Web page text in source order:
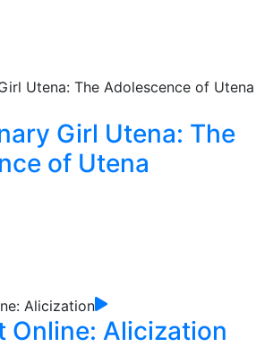
Girl Utena: The
of Utena
Online: Alicization